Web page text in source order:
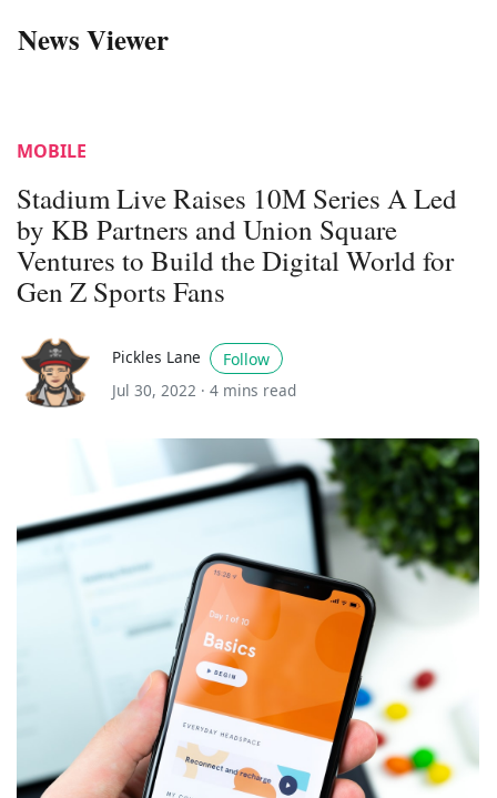
News Viewer
MOBILE
Stadium Live Raises 10M Series A Led
by KB Partners and Union Square
Ventures to Build the Digital World for
Gen Z Sports Fans
Pickles Lane
Follow
Jul 30, 2022 · 4 mins read